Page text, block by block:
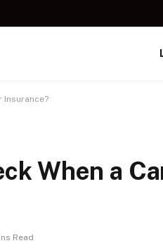
Insurance?
When a
Read